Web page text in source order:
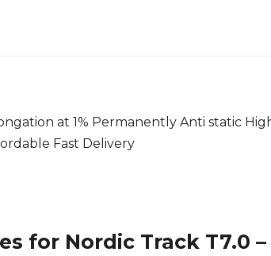
at 1% Permanently Anti static
Fast Delivery
for Nordic Track T7.0 –